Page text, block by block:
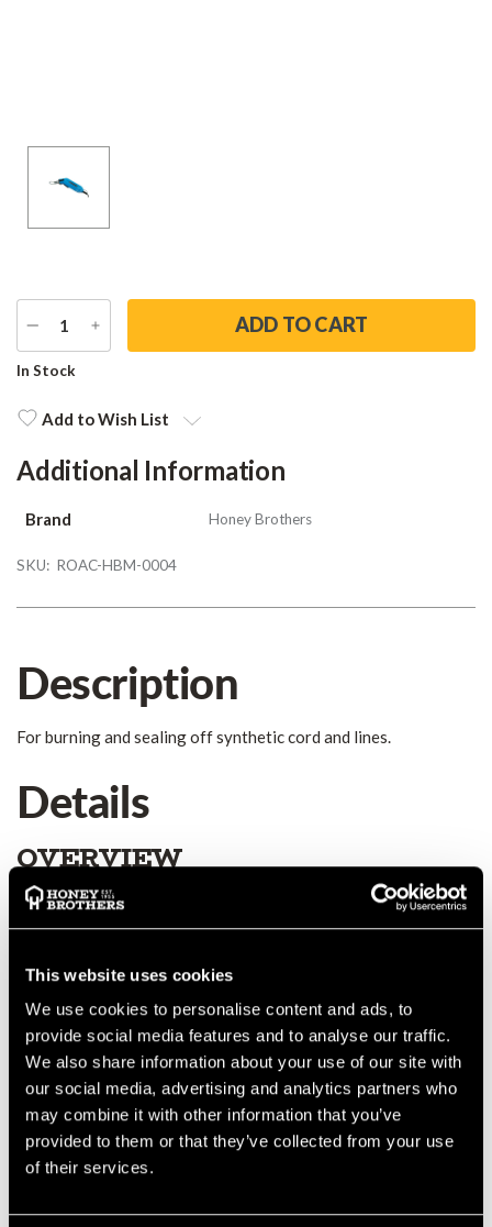
This website uses cookies
We use cookies to personalise content and ads, to
provide social media features and to analyse our traffic.
We also share information about your use of our site with
our social media, advertising and analytics partners who
may combine it with other information that you’ve
provided to them or that they’ve collected from your use
of their services.
DECREASE
QUANTITY
INCREASE
QUANTITY
Current
In Stock
Add to Wish List
Additional Information
Brand Honey Brothers
SKU: ROAC-HBM-0004
Description
For burning and sealing off synthetic cord and lines.
Details
OVERVIEW
For burning and sealing off synthetic cord and lines, width of
50-60Hz, 60W INCLUDES THE BLADE!
COUNTRY OF MANUFACTURE:
IA:
Product Reviews